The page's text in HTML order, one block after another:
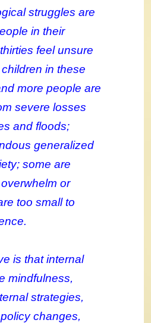
struggles are
in their
feel unsure
in these
more people are
severe losses
and floods;
generalized
some are
or
too small to
is that internal
mindfulness,
strategies,
changes,